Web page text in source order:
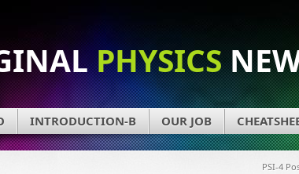
PHYSICS
INTRODUCTION-B OUR JOB
PSI-4